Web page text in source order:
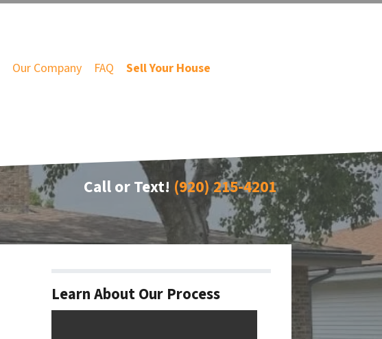
Our Company FAQ
Sell Your House
Call or Text! (920) 215-4201
Learn About Our Process